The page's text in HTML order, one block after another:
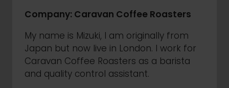
Company: Caravan Coffee Roasters
My name is Mizuki, I am originally from
Japan but now live in London. I work for
Caravan Coffee Roasters as a barista
and quality control assistant.